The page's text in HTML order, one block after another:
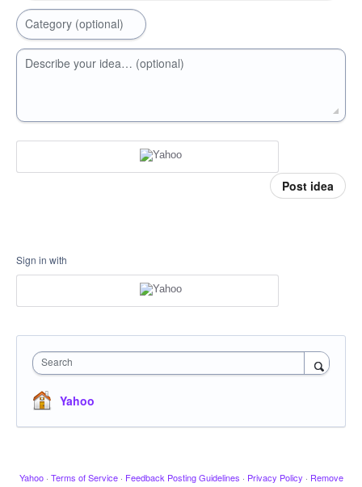
Category (optional)
Describe your idea… (optional)
Post idea
Sign in with
Search
Yahoo
Yahoo · Terms of Service · Feedback Posting Guidelines · Privacy Policy · Remove